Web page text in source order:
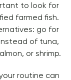
to look for
farmed fish.
go for
of tuna,
or shrimp.
routine can